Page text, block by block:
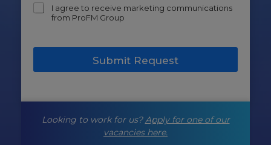
m
i
I agree to receive marketing communications
from ProFM Group
Submit Request
Looking to work for us?Apply for one of our
vacancies here.